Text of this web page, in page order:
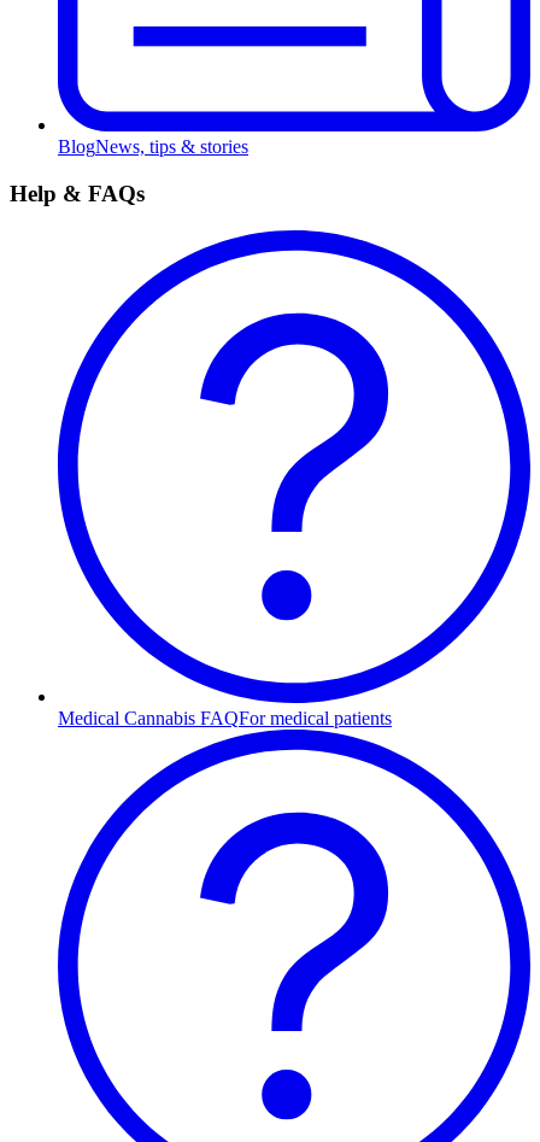
BlogNews, tips & stories
Help & FAQs
Medical Cannabis FAQFor medical patients